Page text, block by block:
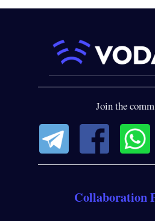
Join the
Collaboration